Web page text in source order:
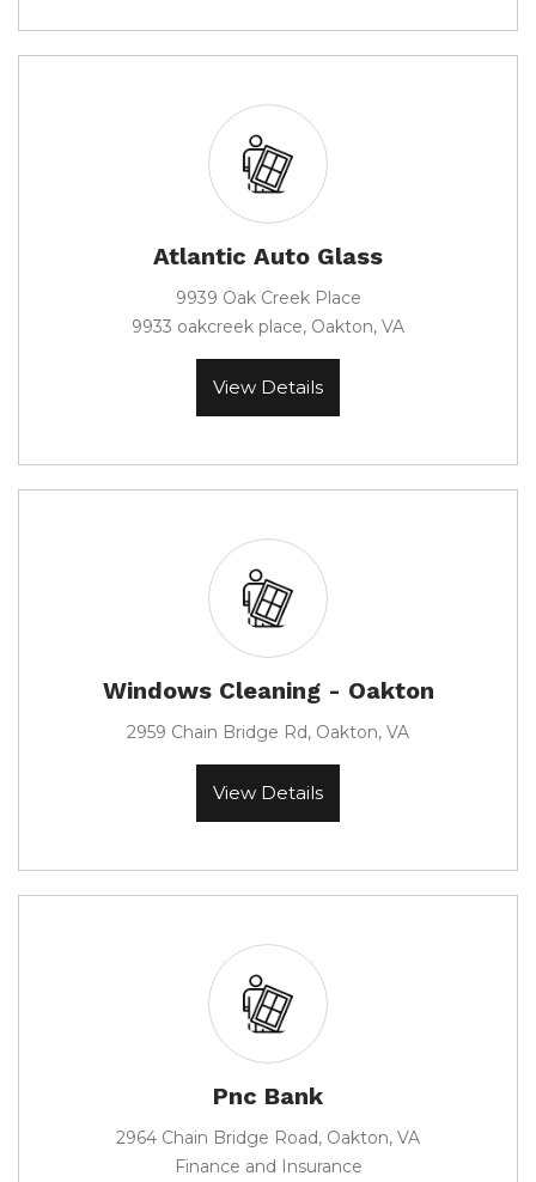
Atlantic Auto Glass
9939 Oak Creek Place
9933 oakcreek place, Oakton, VA
View Details
Windows Cleaning - Oakton
2959 Chain Bridge Rd, Oakton, VA
View Details
Pnc Bank
2964 Chain Bridge Road, Oakton, VA
Finance and Insurance